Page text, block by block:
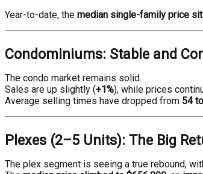
Year-to-date, the median single-family price
Condominiums: Stable and
The condo market remains solid.
Sales are up slightly (+1%), while prices
Average selling times have dropped from 54
Plexes (2–5 Units): The Big
The plex segment is seeing a true rebound,